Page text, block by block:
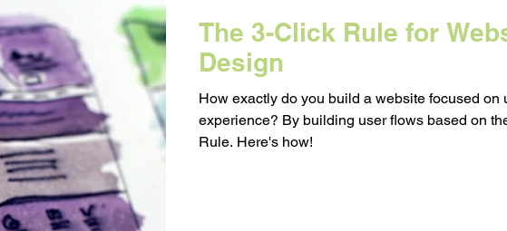
Customer Engagement
Hacks Business Strategy
Resource Management
The 3-Click Rule for
Design
How exactly do you build a website focused on
experience? By building user flows based on
Rule. Here's how!